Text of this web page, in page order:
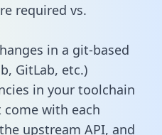
required vs.
in a git-based
GitLab, etc.)
in your toolchain
with each
upstream API, and